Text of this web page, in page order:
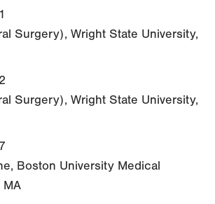
Surgery), Wright State University,
Surgery), Wright State University,
Boston University Medical
MA